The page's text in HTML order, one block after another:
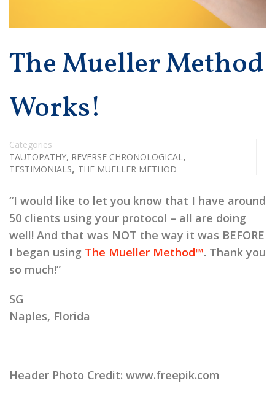
The Mueller Method
Works!
Categories
TAUTOPATHY, REVERSE CHRONOLOGICAL ,
TESTIMONIALS, THE MUELLER METHOD
“I would like to let you know that I have around
50 clients using your protocol – all are doing
well! And that was NOT the way it was BEFORE
I began using The Mueller Method™. Thank you
so much!”
SG
Naples, Florida
Header Photo Credit: www.freepik.com